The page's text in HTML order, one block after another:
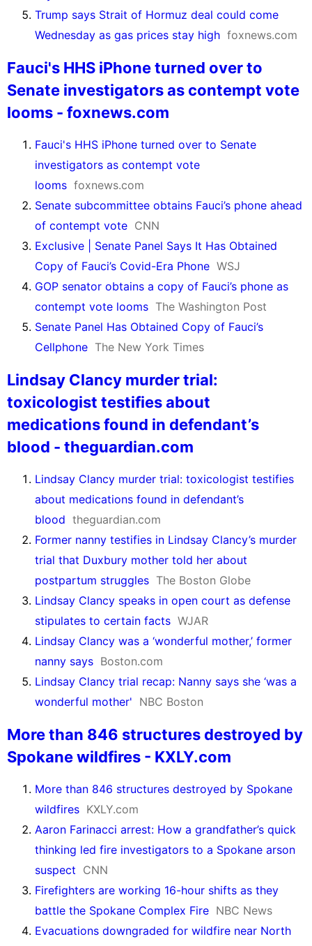
Trump says Strait of Hormuz deal could come
Wednesday as gas prices stay high foxnews.com
Fauci's HHS iPhone turned over to
Senate investigators as contempt vote
looms - foxnews.com
Fauci's HHS iPhone turned over to Senate
investigators as contempt vote
looms foxnews.com
Senate subcommittee obtains Fauci’s phone ahead
of contempt vote CNN
Exclusive | Senate Panel Says It Has Obtained
Copy of Fauci’s Covid-Era Phone WSJ
GOP senator obtains a copy of Fauci’s phone as
contempt vote looms The Washington Post
Senate Panel Has Obtained Copy of Fauci’s
Cellphone The New York Times
Lindsay Clancy murder trial:
toxicologist testifies about
medications found in defendant’s
blood - theguardian.com
Lindsay Clancy murder trial: toxicologist testifies
about medications found in defendant’s
blood theguardian.com
Former nanny testifies in Lindsay Clancy’s murder
trial that Duxbury mother told her about
postpartum struggles The Boston Globe
Lindsay Clancy speaks in open court as defense
stipulates to certain facts WJAR
Lindsay Clancy was a ‘wonderful mother,’ former
nanny says Boston.com
Lindsay Clancy trial recap: Nanny says she ‘was a
wonderful mother' NBC Boston
More than 846 structures destroyed by
Spokane wildfires - KXLY.com
More than 846 structures destroyed by Spokane
wildfires KXLY.com
Aaron Farinacci arrest: How a grandfather’s quick
thinking led fire investigators to a Spokane arson
suspect CNN
Firefighters are working 16-hour shifts as they
battle the Spokane Complex Fire NBC News
Evacuations downgraded for wildfire near North